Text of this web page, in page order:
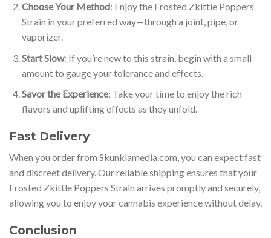
Choose Your Method: Enjoy the Frosted Zkittle Poppers
Strain in your preferred way—through a joint, pipe, or
vaporizer.
Start Slow: If you’re new to this strain, begin with a small
amount to gauge your tolerance and effects.
Savor the Experience: Take your time to enjoy the rich
flavors and uplifting effects as they unfold.
Fast Delivery
When you order from Skunklamedia.com, you can expect fast
and discreet delivery. Our reliable shipping ensures that your
Frosted Zkittle Poppers Strain arrives promptly and securely,
allowing you to enjoy your cannabis experience without delay.
Conclusion